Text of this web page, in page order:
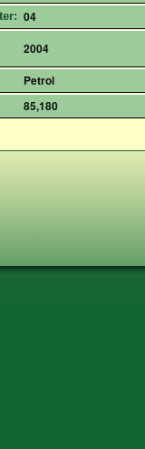
04
2004
Petrol
85,180